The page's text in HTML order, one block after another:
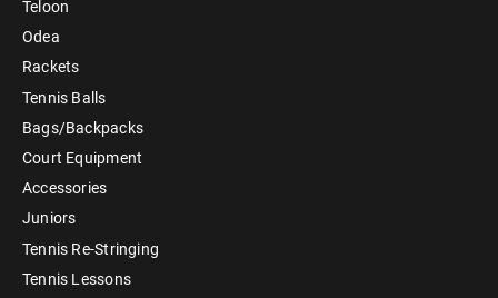
Teloon
Odea
Rackets
Tennis Balls
Bags/Backpacks
Court Equipment
Accessories
Juniors
Tennis Re-Stringing
Tennis Lessons